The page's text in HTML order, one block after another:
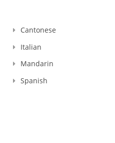
Cantonese
Italian
Mandarin
Spanish